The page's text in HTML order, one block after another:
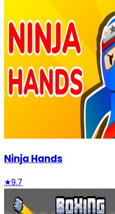
Ninja Hands
★9.7